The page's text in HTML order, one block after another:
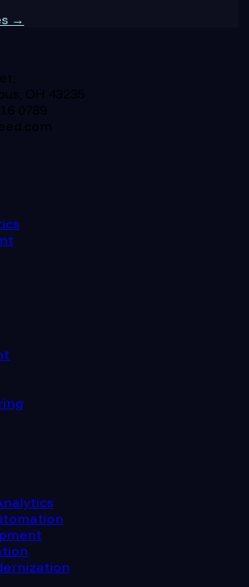
→
OH 43235
0789